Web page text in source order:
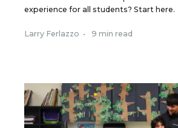
experience for all students? Start here.
Larry Ferlazzo • 9 min read